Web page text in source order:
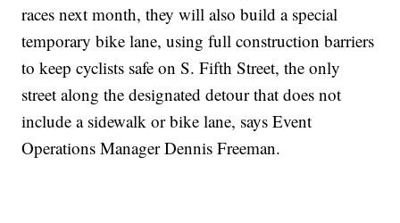
races next month, they will also build a special
temporary bike lane, using full construction barriers
to keep cyclists safe on S. Fifth Street, the only
street along the designated detour that does not
include a sidewalk or bike lane, says Event
Operations Manager Dennis Freeman.